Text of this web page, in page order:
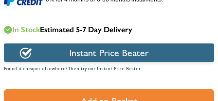
In StockEstimated 5-7 Day Delivery
Instant Price Beater
Found it cheaper elsewhere? Then try our Instant Price Beater